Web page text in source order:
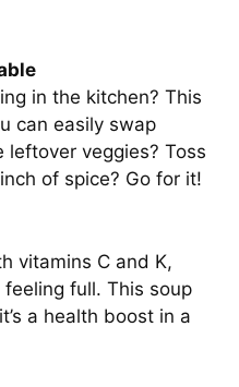
in the kitchen? This
can easily swap
veggies? Toss
of spice? Go for it!
vitamins C and K,
full. This soup
a health boost in a